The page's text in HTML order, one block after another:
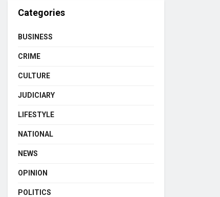
Categories
BUSINESS
CRIME
CULTURE
JUDICIARY
LIFESTYLE
NATIONAL
NEWS
OPINION
POLITICS